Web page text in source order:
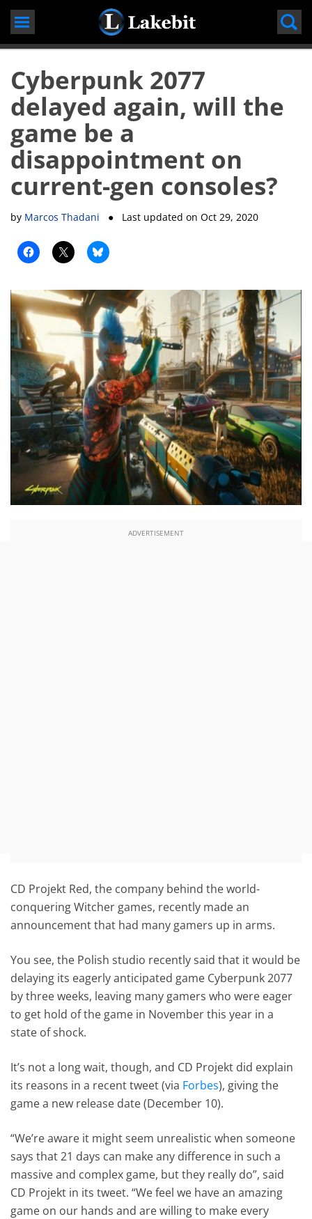
Skip
Cyberpunk 2077
delayed again, will the
game be a
disappointment on
current-gen consoles?
by Marcos Thadani ● Last updated onOct 29, 2020
ADVERTISEMENT
CD Projekt Red, the company behind the world-
conquering Witcher games, recently made an
announcement that had many gamers up in arms.
You see, the Polish studio recently said that it would be
delaying its eagerly anticipated game Cyberpunk 2077
by three weeks, leaving many gamers who were eager
to get hold of the game in November this year in a
state of shock.
It’s not a long wait, though, and CD Projekt did explain
its reasons in a recent tweet (via Forbes), giving the
game a new release date (December 10).
“We’re aware it might seem unrealistic when someone
says that 21 days can make any difference in such a
massive and complex game, but they really do”, said
CD Projekt in its tweet. “We feel we have an amazing
game on our hands and are willing to make every